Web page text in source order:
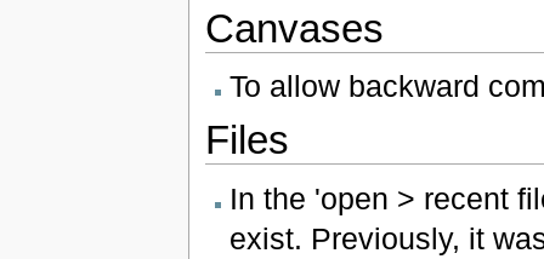
Canvases
To allow backward
Files
In the 'open > recent
exist. Previously, it